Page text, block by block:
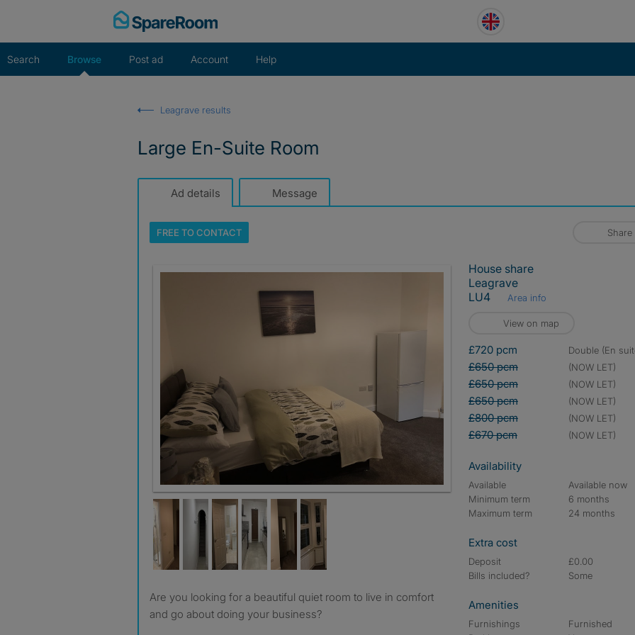
Search Browse Post ad Account Help
Leagrave results
Large En-Suite Room
Ad details Message
FREE TOCONTACT Share
Are you looking for a beautiful quiet room to live in comfort
and go about doing your business?
House share
Leagrave
LU4
Area info
View on map
£720 pcm double (En
£650 pcm (NOW LET)
£650 pcm (NOW LET)
£650 pcm (NOW LET)
£800 pcm (NOW LET)
£670 pcm (NOW LET)
Availability
Available
Available now
Minimum term
6 months
Maximum term
24 months
Extra cost
Deposit
£0.00
Bills included?
Some
Amenities
Furnishings
Furnished